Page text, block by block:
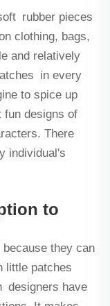
rubber pieces
clothing, bags,
and relatively
in every
to spice up
fun designs of
There
individual's
to
they can
little patches
designers have